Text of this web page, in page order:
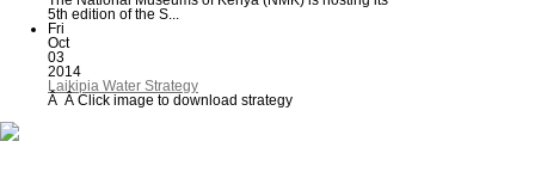
5th edition of the S...
Fri
Oct
03
2014
Laikipia Water Strategy
Â Â Click image to download strategy